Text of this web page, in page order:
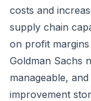
costs and
supply chain
on profit
Goldman Sachs
manageable,
improvement